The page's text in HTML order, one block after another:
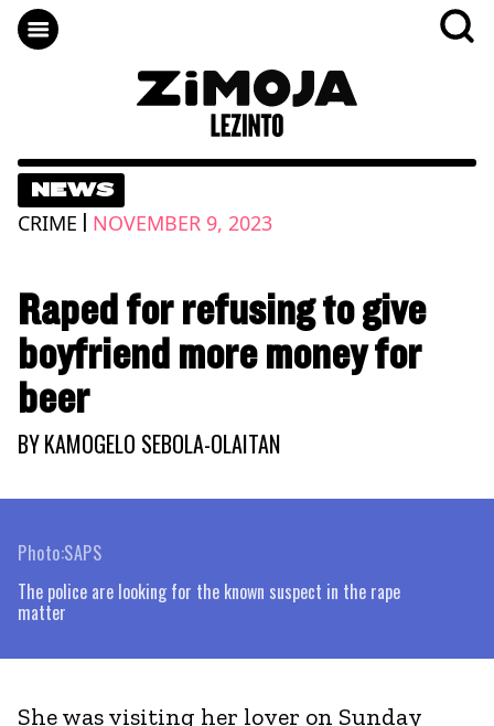
NEWS
CRIME | NOVEMBER 9, 2023
Raped for refusing to give
boyfriend more money for
beer
BYKAMOGELO SEBOLA-OLAITAN
The police are looking for the known suspect in the rape
matter
Photo:SAPS
She was visiting her lover on Sunday